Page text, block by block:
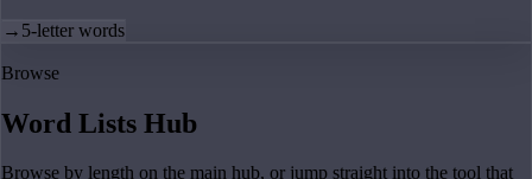
→ 5-letter words
Browse
Word Lists Hub
Browse by length on the main hub, or jump straight into the tool that